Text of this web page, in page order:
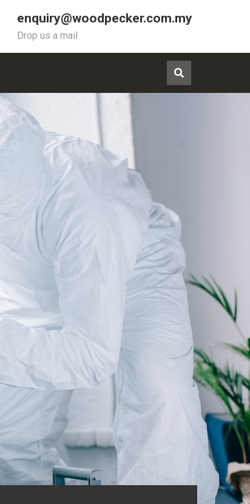
enquiry@woodpecker.com.my
Drop us a mail